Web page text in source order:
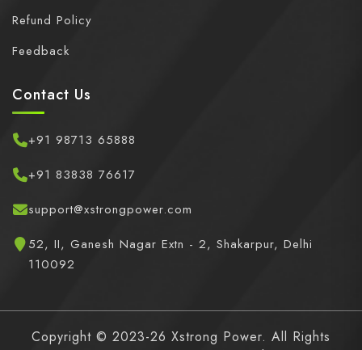
Refund Policy
Feedback
Contact Us
+91 98713 65888
+91 83838 76617
support@xstrongpower.com
52, II, Ganesh Nagar Extn - 2, Shakarpur, Delhi
110092
Copyright © 2023-26 Xstrong Power. All Rights